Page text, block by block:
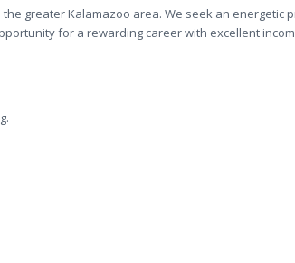
greater Kalamazoo area. We seek an energetic
for a rewarding career with excellent